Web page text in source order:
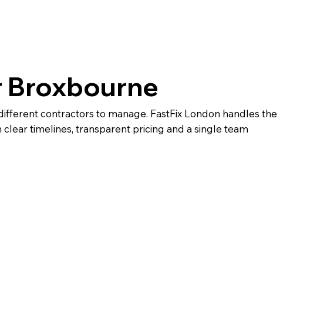
contractors to manage. FastFix London handles the
timelines, transparent pricing and a single team